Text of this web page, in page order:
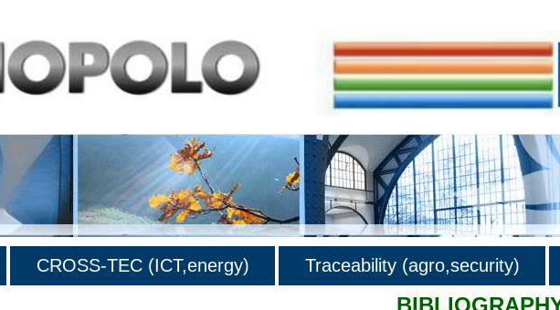
CROSS-TEC (ICT,energy) Traceability (agro,security)